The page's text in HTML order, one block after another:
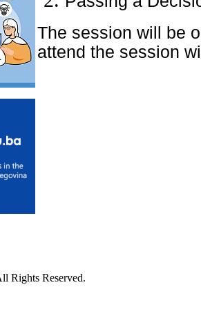
The session will be
attend the session
Rights Reserved.